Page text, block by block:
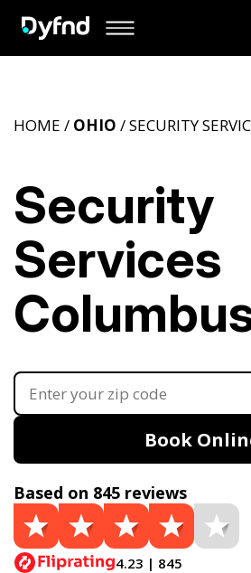
HOME / OHIO / SECURITY
Security
Services
Book
Based on 845 reviews
4.23 | 845